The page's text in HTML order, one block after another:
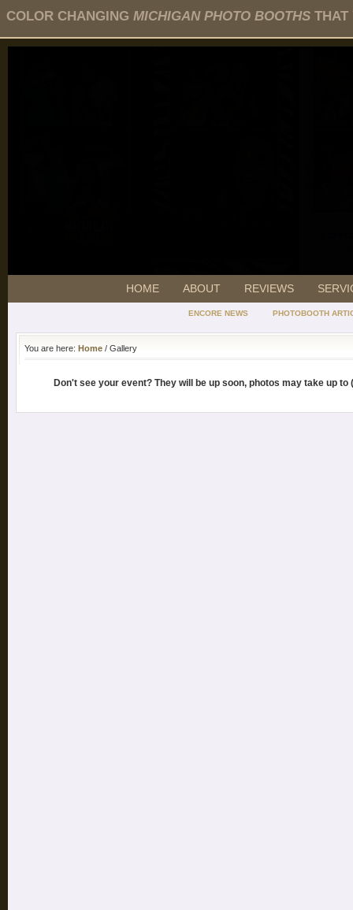
COLOR CHANGING MICHIGAN PHOTO BOOTHS THAT
HOME ABOUT REVIEWS
ENCORE NEWS PHOTOBOOTH
You are here: Home / Gallery
Don't see your event? They will be up soon, photos may take up to